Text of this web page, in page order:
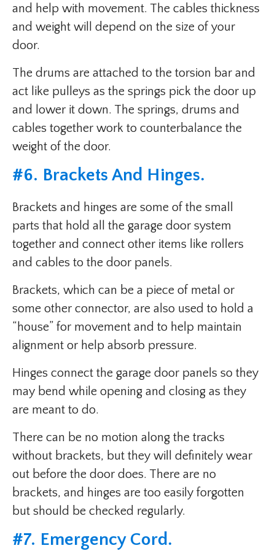
and help with movement. The cables thickness
and weight will depend on the size of your
door.
The drums are attached to the torsion bar and
act like pulleys as the springs pick the door up
and lower it down. The springs, drums and
cables together work to counterbalance the
weight of the door.
#6. Brackets And Hinges.
Brackets and hinges are some of the small
parts that hold all the garage door system
together and connect other items like rollers
and cables to the door panels.
Brackets, which can be a piece of metal or
some other connector, are also used to hold a
“house” for movement and to help maintain
alignment or help absorb pressure.
Hinges connect the garage door panels so they
may bend while opening and closing as they
are meant to do.
There can be no motion along the tracks
without brackets, but they will definitely wear
out before the door does. There are no
brackets, and hinges are too easily forgotten
but should be checked regularly.
#7. Emergency Cord.